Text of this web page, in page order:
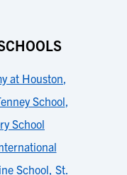
at Houston,
School,
School
School, St.